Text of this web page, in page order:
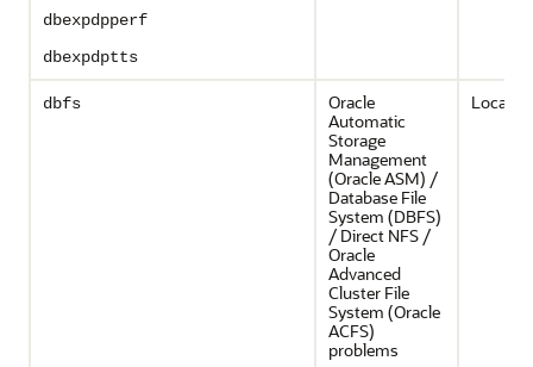
dbexpdpperf
dbexpdptts
dbfs
Oracle
Automatic
Storage
Management
(Oracle ASM) /
Database File
System (DBFS)
/ Direct NFS /
Oracle
Advanced
Cluster File
System (Oracle
ACFS)
problems
Local